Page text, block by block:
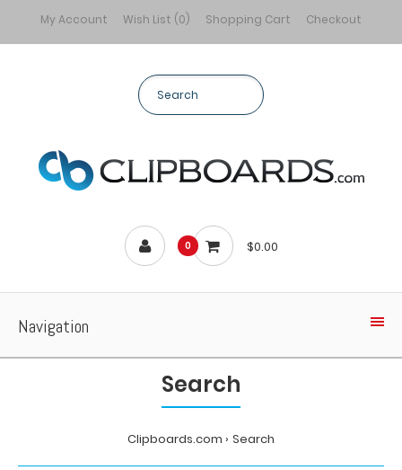
My Account Wish List (0) Shopping Cart Checkout
0 $0.00
Navigation
Search
Clipboards.com Search